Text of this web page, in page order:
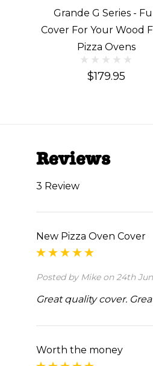
Grande G Series - Full
Cover For Your Wood
Pizza Ovens
$179.95
Reviews
3 Review
New Pizza Oven Cover
Posted by Mike on 24th
Great quality cover.
Worth the money